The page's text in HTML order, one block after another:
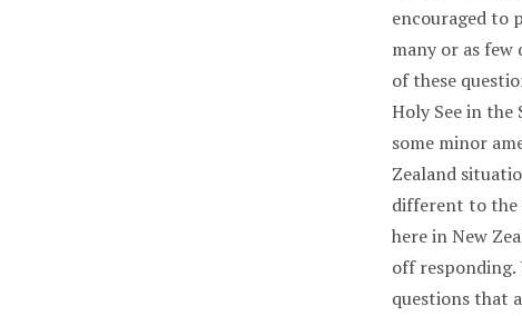
encouraged to
many or as few
of these
Holy See in
some minor
Zealand
different to the
here in New
off responding.
questions that